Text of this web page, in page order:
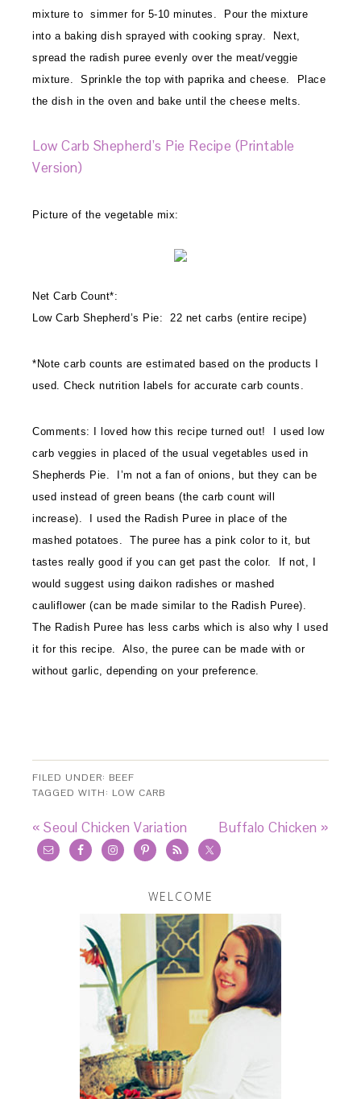
mixture to simmer for 5-10 minutes. Pour the mixture
into a baking dish sprayed with cooking spray. Next,
spread the radish puree evenly over the meat/veggie
mixture. Sprinkle the top with paprika and cheese. Place
the dish in the oven and bake until the cheese melts.
Low Carb Shepherd’s Pie Recipe (Printable
Version)
Picture of the vegetable mix:
Net Carb Count*:
Low Carb Shepherd’s Pie: 22 net carbs (entire recipe)
*Note carb counts are estimated based on the products I
used. Check nutrition labels for accurate carb counts.
Comments: I loved how this recipe turned out! I used low
carb veggies in placed of the usual vegetables used in
Shepherds Pie. I’m not a fan of onions, but they can be
used instead of green beans (the carb count will
increase). I used the Radish Puree in place of the
mashed potatoes. The puree has a pink color to it, but
tastes really good if you can get past the color. If not, I
would suggest using daikon radishes or mashed
cauliflower (can be made similar to the Radish Puree).
The Radish Puree has less carbs which is also why I used
it for this recipe. Also, the puree can be made with or
without garlic, depending on your preference.
FILED UNDER: BEEF
TAGGED WITH: LOW CARB
« Seoul Chicken Variation Buffalo Chicken »
WELCOME